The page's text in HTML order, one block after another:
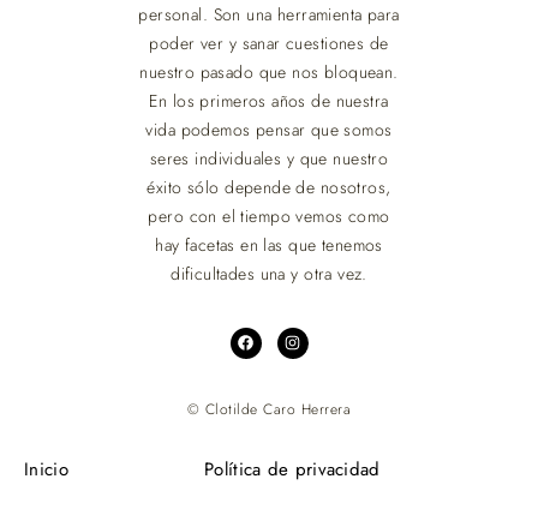
personal. Son una herramienta para
poder ver y sanar cuestiones de
nuestro pasado que nos bloquean.
En los primeros años de nuestra
vida podemos pensar que somos
seres individuales y que nuestro
éxito sólo depende de nosotros,
pero con el tiempo vemos como
hay facetas en las que tenemos
dificultades una y otra vez.
© Clotilde Caro Herrera
Inicio Política de privacidad